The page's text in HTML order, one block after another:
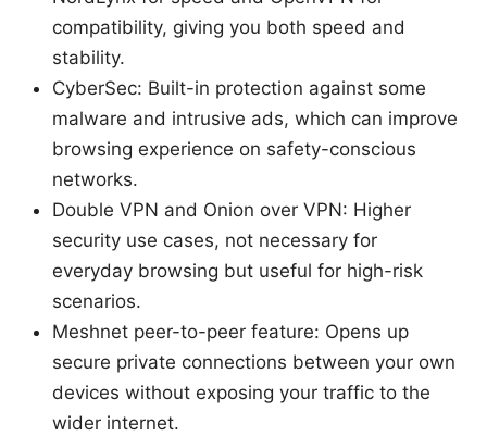
compatibility, giving you both speed and
stability.
CyberSec: Built-in protection against some
malware and intrusive ads, which can improve
browsing experience on safety-conscious
networks.
Double VPN and Onion over VPN: Higher
security use cases, not necessary for
everyday browsing but useful for high-risk
scenarios.
Meshnet peer-to-peer feature: Opens up
secure private connections between your own
devices without exposing your traffic to the
wider internet.